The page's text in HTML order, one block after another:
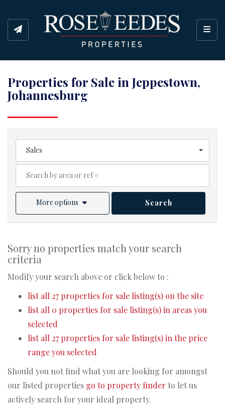
Properties for Sale in Jeppestown,
Johannesburg
Sales
More options Search
Sorry no properties match your search
criteria
Modify your search above or click below to :
list all 27 properties for sale listing(s) on the site
list all 0 properties for sale listing(s) in areas you
selected
list all 27 properties for sale listing(s) in the price
range you selected
Should you not find what you are looking for amongst
our listed properties go to property finder to let us
actively search for your ideal property.